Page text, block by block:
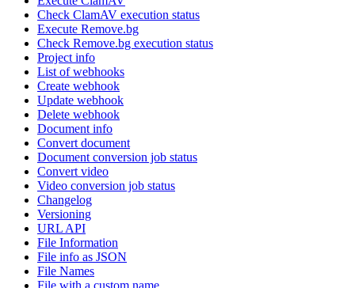
Check ClamAV execution status
Execute Remove.bg
Check Remove.bg execution status
Project info
List of webhooks
Create webhook
Update webhook
Delete webhook
Document info
Convert document
Document conversion job status
Convert video
Video conversion job status
Changelog
Versioning
URL API
File Information
File info as JSON
File Names
File with a custom name